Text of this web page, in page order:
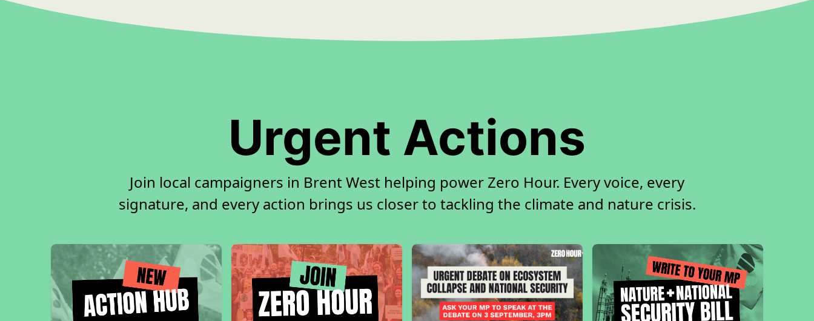
Urgent Actions
Join local campaigners in Brent West helping power Zero Hour. Every voice, every
signature, and every action brings us closer to tackling the climate and nature crisis.